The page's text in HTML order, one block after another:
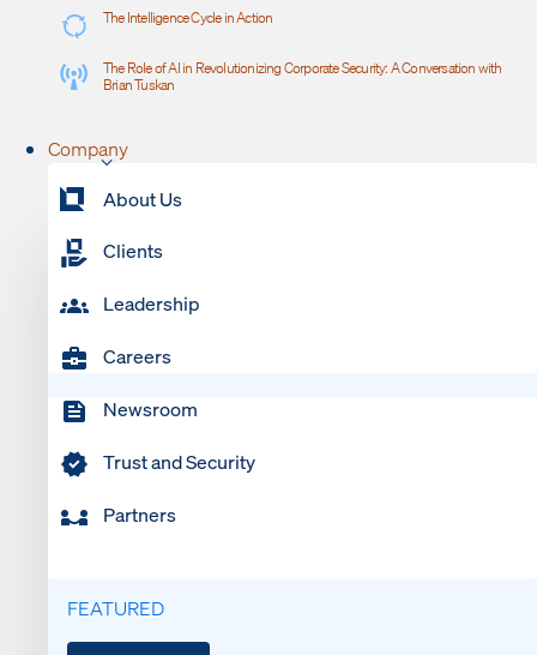
The Intelligence Cycle in Action
The Role of AI in Revolutionizing Corporate Security: A Conversation with
Brian Tuskan
Company
About Us
Clients
Leadership
Careers
Newsroom
Trust and Security
Partners
FEATURED